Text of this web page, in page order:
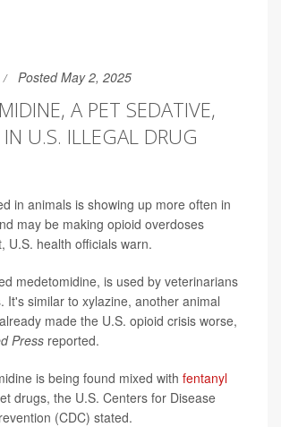
Posted May 2, 2025
A PET SEDATIVE,
IN U.S. ILLEGAL DRUG
in animals is showing up more often in
may be making opioid overdoses
U.S. health officials warn.
medetomidine, is used by veterinarians
It's similar to xylazine, another animal
made the U.S. opioid crisis worse,
Press reported.
is being found mixed with fentanyl
drugs, the U.S. Centers for Disease
(CDC) stated.